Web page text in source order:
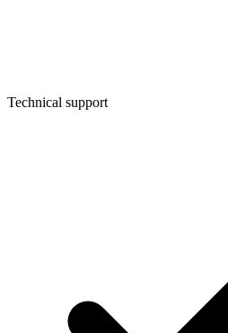
Technical support